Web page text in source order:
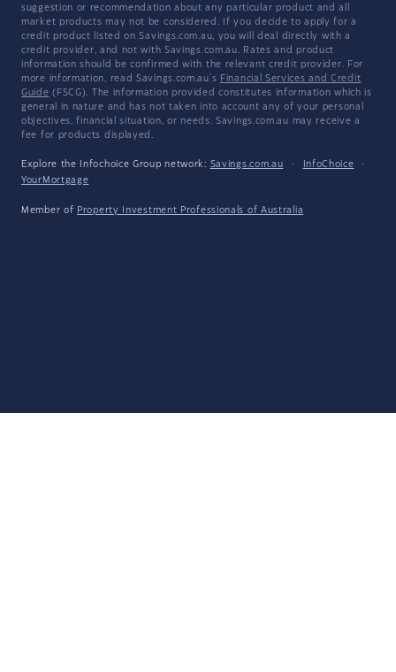
suggestion or recommendation about any particular product and all
market products may not be considered. If you decide to apply for a
credit product listed on Savings.com.au, you will deal directly with a
credit provider, and not with Savings.com.au. Rates and product
information should be confirmed with the relevant credit provider. For
more information, read Savings.com.au's Financial Services and Credit
Guide (FSCG). The information provided constitutes information which is
general in nature and has not taken into account any of your personal
objectives, financial situation, or needs. Savings.com.au may receive a
fee for products displayed.
Explore the Infochoice Group network: Savings.com.au · InfoChoice
·
YourMortgage
Member of Property Investment Professionals of Australia